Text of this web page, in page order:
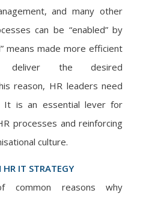
and many other
can be “enabled” by
means made more efficient
the desired
reason, HR leaders need
is an essential lever for
processes and reinforcing
culture.
IT STRATEGY
common reasons why